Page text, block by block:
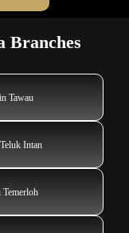
Branches
Tawau
Intan
Temerloh